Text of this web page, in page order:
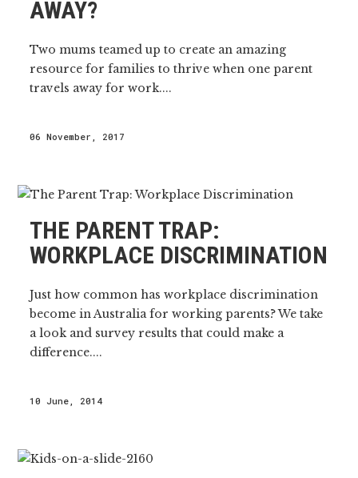
AWAY?
Two mums teamed up to create an amazing
resource for families to thrive when one parent
travels away for work....
06 November, 2017
THE PARENT TRAP:
WORKPLACE DISCRIMINATION
Just how common has workplace discrimination
become in Australia for working parents? We take
a look and survey results that could make a
difference....
10 June, 2014